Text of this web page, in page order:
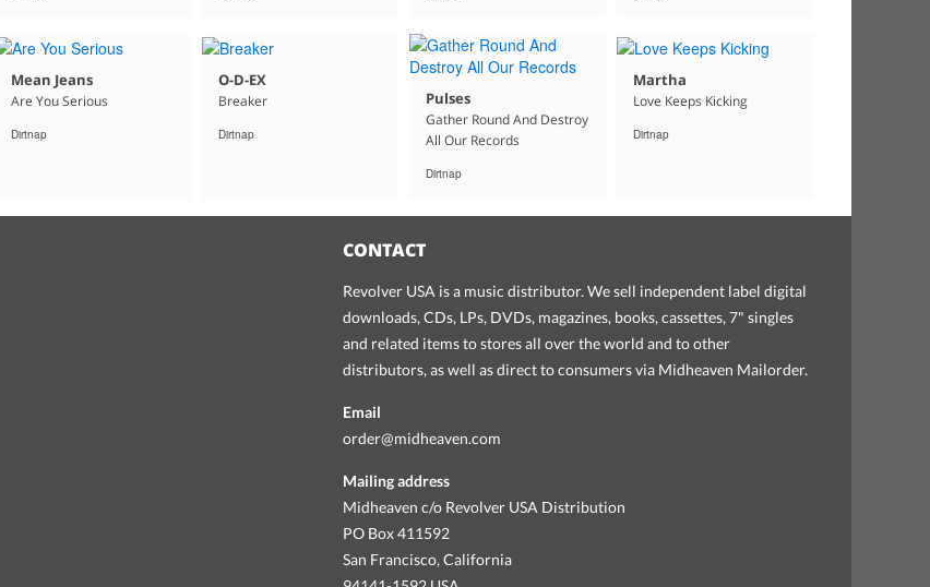
Mean Jeans
Are You Serious
Dirtnap
O-D-EX
Breaker
Dirtnap
Pulses
Gather Round And Destroy
All Our Records
Dirtnap
Martha
Love Keeps Kicking
Dirtnap
CONTACT
Revolver USA is a music distributor. We sell independent label digital
downloads, CDs, LPs, DVDs, magazines, books, cassettes, 7" singles
and related items to stores all over the world and to other
distributors, as well as direct to consumers via Midheaven Mailorder.
Email
order@midheaven.com
Mailing address
Midheaven c/o Revolver USA Distribution
PO Box 411592
San Francisco, California